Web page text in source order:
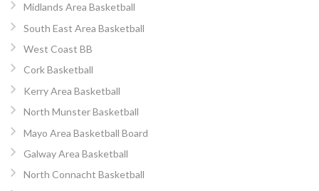
Midlands Area Basketball
South East Area Basketball
West Coast BB
Cork Basketball
Kerry Area Basketball
North Munster Basketball
Mayo Area Basketball Board
Galway Area Basketball
North Connacht Basketball